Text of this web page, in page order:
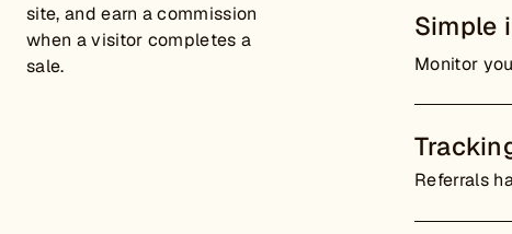
site, and earn a commission
when a visitor completes a
sale.
Simple
Monitor
Referrals